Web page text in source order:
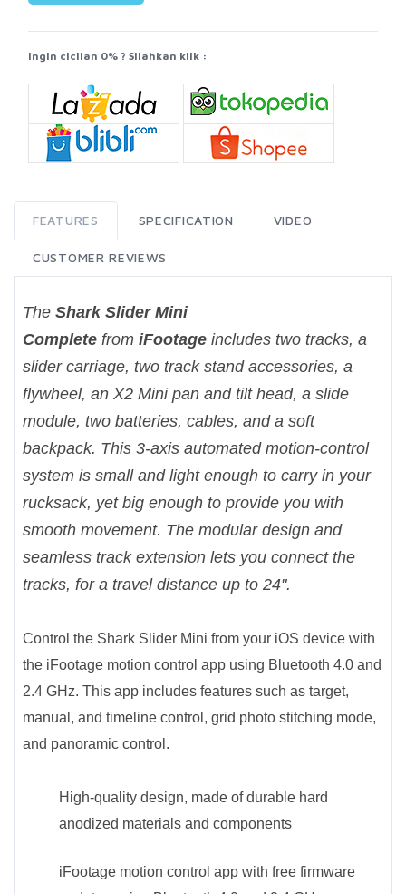
Ingin cicilan 0% ? Silahkan klik :
FEATURES SPECIFICATION VIDEO
CUSTOMER REVIEWS
The Shark Slider Mini
Complete from iFootage includes two tracks, a
slider carriage, two track stand accessories, a
flywheel, an X2 Mini pan and tilt head, a slide
module, two batteries, cables, and a soft
backpack. This 3-axis automated motion-control
system is small and light enough to carry in your
rucksack, yet big enough to provide you with
smooth movement. The modular design and
seamless track extension lets you connect the
tracks, for a travel distance up to 24".
Control the Shark Slider Mini from your iOS device with
the iFootage motion control app using Bluetooth 4.0 and
2.4 GHz. This app includes features such as target,
manual, and timeline control, grid photo stitching mode,
and panoramic control.
High-quality design, made of durable hard
anodized materials and components
iFootage motion control app with free firmware